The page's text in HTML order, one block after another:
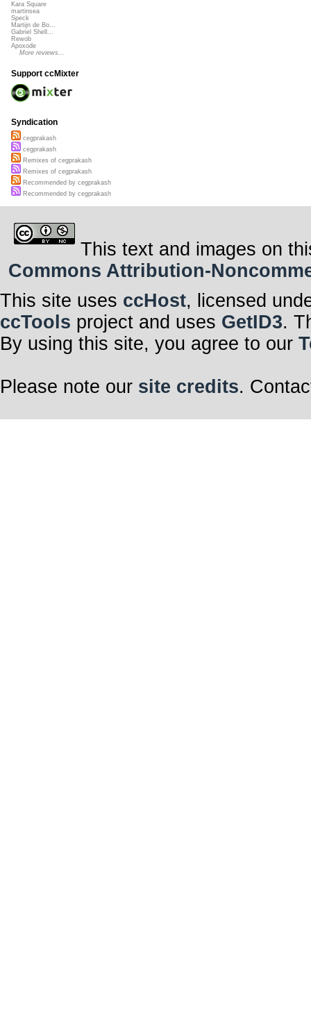
Kara Square
martinsea
Speck
Martijn de Bo...
Gabriel Shell...
Rewob
Apoxode
More reviews...
Support ccMixter
Syndication
cegprakash
cegprakash
Remixes of cegprakash
Remixes of cegprakash
Recommended by cegprakash
Recommended by cegprakash
This text and images on
Commons Attribution-
This site uses ccHost, licensed
ccTools project and uses GetID3.
By using this site, you agree to our
Please note our site credits.